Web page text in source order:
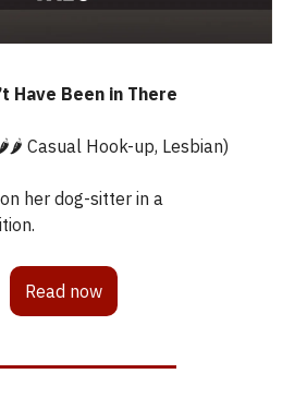
Have Been in There
Casual Hook-up, Lesbian)
her dog-sitter in a
Read now